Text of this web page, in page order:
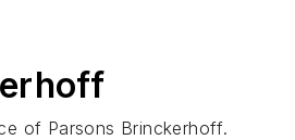
of Parsons Brinckerhoff.